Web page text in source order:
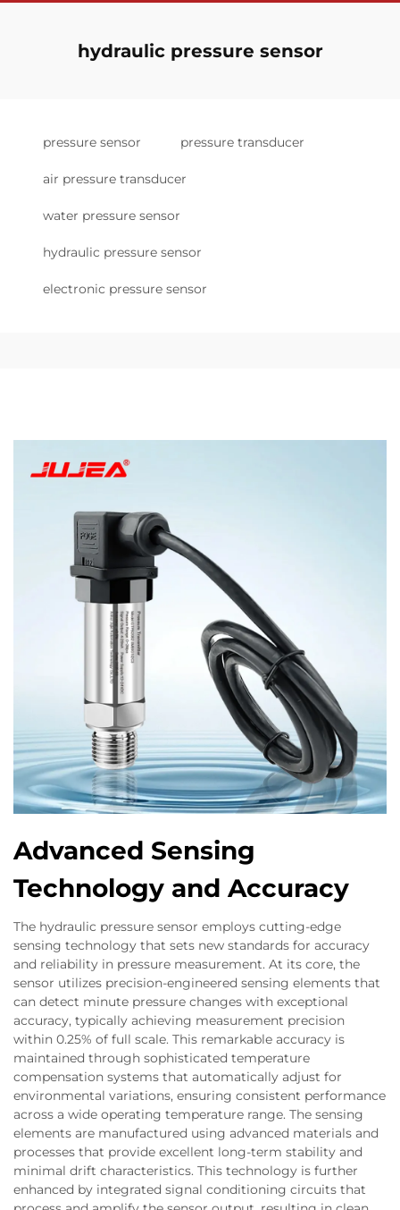
hydraulic pressure sensor
pressure sensor pressure transducer
air pressure transducer
water pressure sensor
hydraulic pressure sensor
electronic pressure sensor
Advanced Sensing
Technology and Accuracy
The hydraulic pressure sensor employs cutting-edge
sensing technology that sets new standards for accuracy
and reliability in pressure measurement. At its core, the
sensor utilizes precision-engineered sensing elements that
can detect minute pressure changes with exceptional
accuracy, typically achieving measurement precision
within 0.25% of full scale. This remarkable accuracy is
maintained through sophisticated temperature
compensation systems that automatically adjust for
environmental variations, ensuring consistent performance
across a wide operating temperature range. The sensing
elements are manufactured using advanced materials and
processes that provide excellent long-term stability and
minimal drift characteristics. This technology is further
enhanced by integrated signal conditioning circuits that